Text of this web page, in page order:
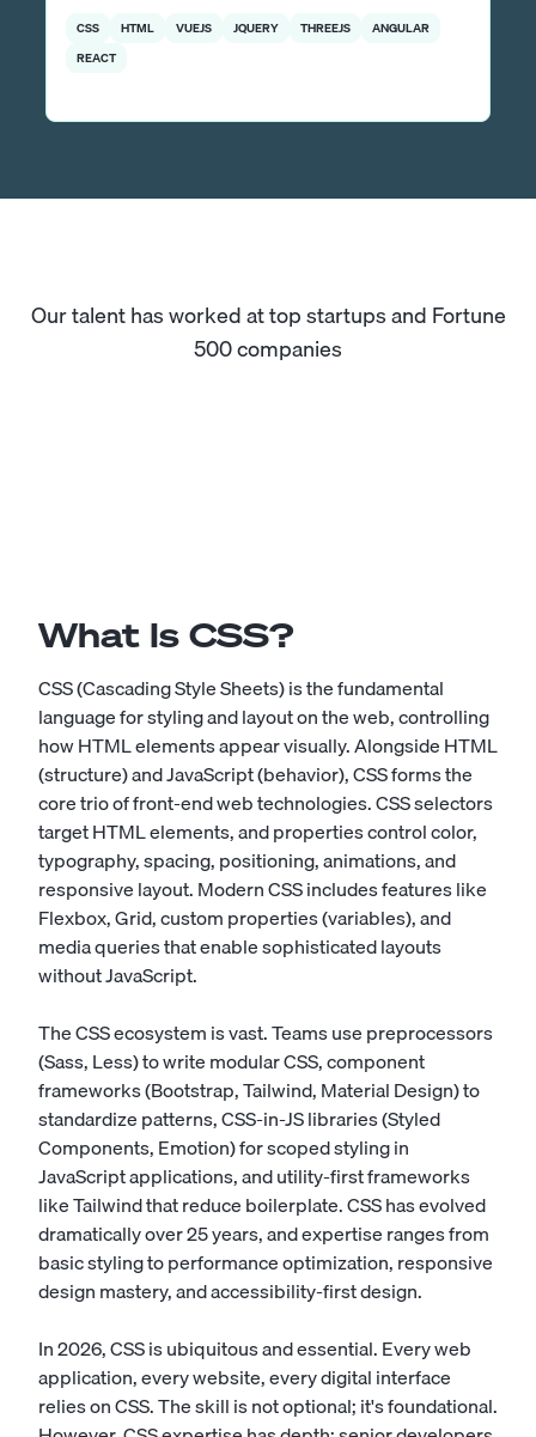
CSS HTML VUEJS JQUERY THREEJS
ANGULAR
REACT
Our talent has worked at top startups and Fortune
500 companies
What Is CSS?
CSS (Cascading Style Sheets) is the fundamental
language for styling and layout on the web, controlling
how HTML elements appear visually. Alongside HTML
(structure) and JavaScript (behavior), CSS forms the
core trio of front-end web technologies. CSS selectors
target HTML elements, and properties control color,
typography, spacing, positioning, animations, and
responsive layout. Modern CSS includes features like
Flexbox, Grid, custom properties (variables), and
media queries that enable sophisticated layouts
without JavaScript.
The CSS ecosystem is vast. Teams use preprocessors
(Sass, Less) to write modular CSS, component
frameworks (Bootstrap, Tailwind, Material Design) to
standardize patterns, CSS-in-JS libraries (Styled
Components, Emotion) for scoped styling in
JavaScript applications, and utility-first frameworks
like Tailwind that reduce boilerplate. CSS has evolved
dramatically over 25 years, and expertise ranges from
basic styling to performance optimization, responsive
design mastery, and accessibility-first design.
In 2026, CSS is ubiquitous and essential. Every web
application, every website, every digital interface
relies on CSS. The skill is not optional; it's foundational.